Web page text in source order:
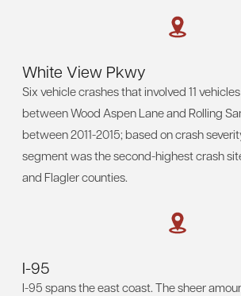
White View Pkwy
Six vehicle crashes that involved 11
between Wood Aspen Lane and Rolling
between 2011-2015; based on crash
segment was the second-highest crash
and Flagler counties.
I-95
I-95 spans the east coast. The sheer